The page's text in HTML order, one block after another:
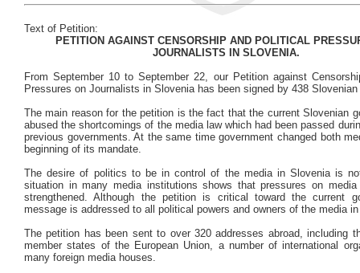
Text of Petition:
PETITION AGAINST CENSORSHIP AND POLITICAL
JOURNALISTS IN SLOVENIA.
From September 10 to September 22, our Petition against
Pressures on Journalists in Slovenia has been signed by 438
The main reason for the petition is the fact that the current Slovenian
abused the shortcomings of the media law which had been passed
previous governments. At the same time government changed both
beginning of its mandate.
The desire of politics to be in control of the media in Slovenia is
situation in many media institutions shows that pressures on media
strengthened. Although the petition is critical toward the current
message is addressed to all political powers and owners of the media
The petition has been sent to over 320 addresses abroad, including
member states of the European Union, a number of international
many foreign media houses.